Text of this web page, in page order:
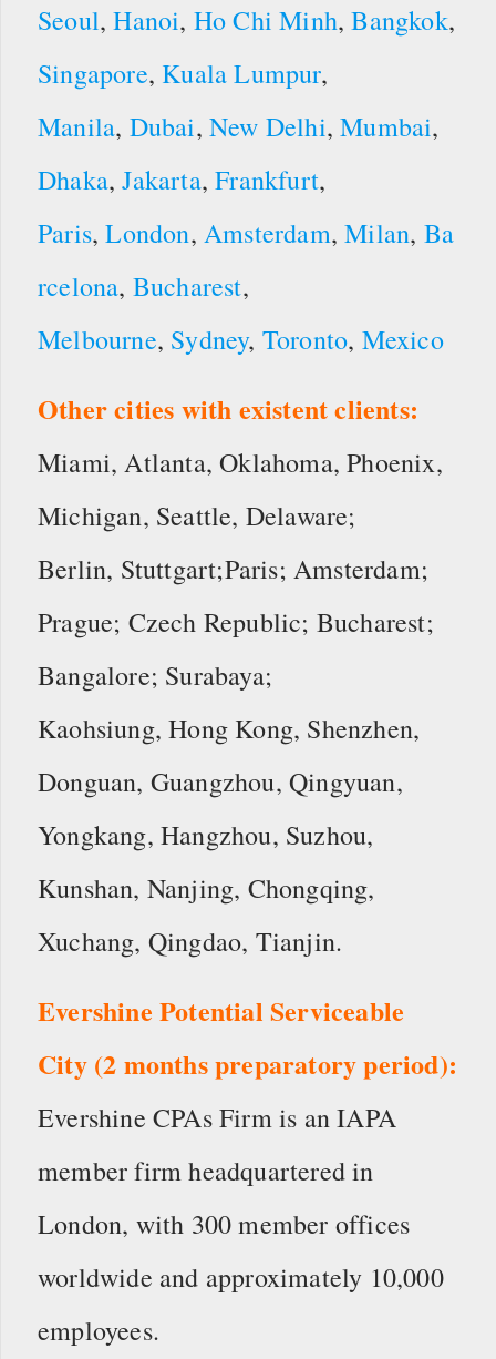
Seoul,Hanoi, Ho Chi Minh,Bangkok,
Singapore, Kuala Lumpur,
Manila, Dubai,New Delhi,Mumbai,
Dhaka,Jakarta,Frankfurt,
Paris,London,Amsterdam,Milan, Ba
rcelona, Bucharest,
Melbourne, Sydney, Toronto, Mexico
Other cities with existent clients:
Miami, Atlanta, Oklahoma, Phoenix,
Michigan, Seattle, Delaware;
Berlin, Stuttgart;Paris; Amsterdam;
Prague; Czech Republic; Bucharest;
Bangalore; Surabaya;
Kaohsiung, Hong Kong, Shenzhen,
Donguan, Guangzhou, Qingyuan,
Yongkang, Hangzhou, Suzhou,
Kunshan, Nanjing, Chongqing,
Xuchang, Qingdao, Tianjin.
Evershine Potential Serviceable
City (2 months preparatory period):
Evershine CPAs Firm is an IAPA
member firm headquartered in
London, with 300 member offices
worldwide and approximately 10,000
employees.